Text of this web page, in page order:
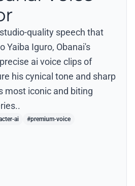
quality speech that
Yaiba Iguro, Obanai's
ai voice clips of
his cynical tone and sharp
most iconic and biting
ai #premium-voice